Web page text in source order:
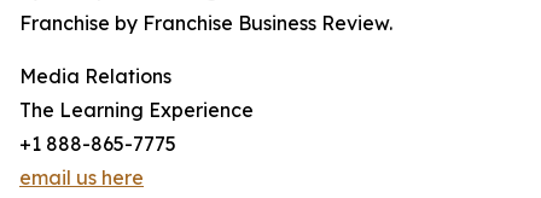
Franchise by Franchise Business Review.
Media Relations
The Learning Experience
+1 888-865-7775
email us here